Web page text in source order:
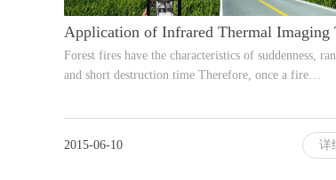
Forest fires have the characteristics of suddenness,
and short destruction time Therefore, once a fire…
2015-06-10 详